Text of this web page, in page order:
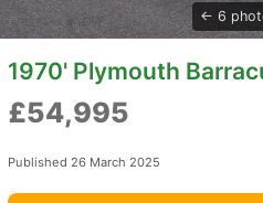
6
1970' Plymouth
£54,995
Published 26 March 2025